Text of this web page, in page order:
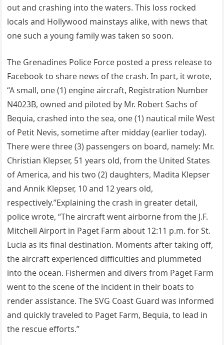
out and crashing into the waters. This loss rocked
locals and Hollywood mainstays alike, with news that
one such a young family was taken so soon.
The Grenadines Police Force posted a press release to
Facebook to share news of the crash. In part, it wrote,
“A small, one (1) engine aircraft, Registration Number
N4023B, owned and piloted by Mr. Robert Sachs of
Bequia, crashed into the sea, one (1) nautical mile West
of Petit Nevis, sometime after midday (earlier today).
There were three (3) passengers on board, namely: Mr.
Christian Klepser, 51 years old, from the United States
of America, and his two (2) daughters, Madita Klepser
and Annik Klepser, 10 and 12 years old,
respectively.”Explaining the crash in greater detail,
police wrote, “The aircraft went airborne from the J.F.
Mitchell Airport in Paget Farm about 12:11 p.m. for St.
Lucia as its final destination. Moments after taking off,
the aircraft experienced difficulties and plummeted
into the ocean. Fishermen and divers from Paget Farm
went to the scene of the incident in their boats to
render assistance. The SVG Coast Guard was informed
and quickly traveled to Paget Farm, Bequia, to lead in
the rescue efforts.”